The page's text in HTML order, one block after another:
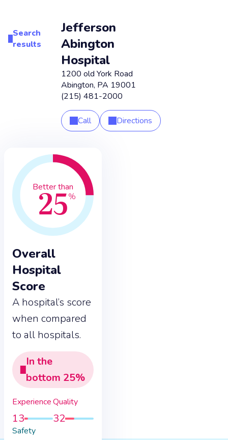
Search
results
Jefferson
Abington
Hospital
1200 old York Road
Abington, PA 19001
(215) 481-2000
Call Directions
Overall
Hospital
Score
A hospital’s score
when compared
to all hospitals.
Better than
25%
In the
bottom 25%
Experience
13
Quality
32
Safety